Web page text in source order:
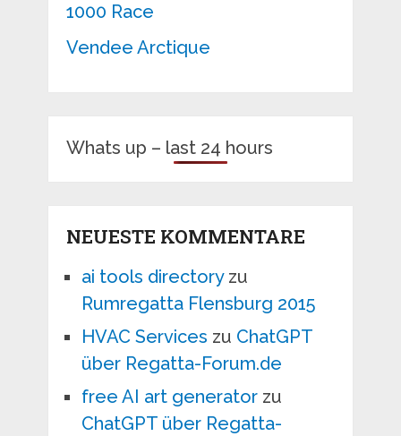
1000 Race
Vendee Arctique
Whats up – last 24 hours
NEUESTE KOMMENTARE
ai tools directoryzu
Rumregatta Flensburg 2015
HVAC Services zu ChatGPT
über Regatta-Forum.de
free AI art generatorzu
ChatGPT über Regatta-